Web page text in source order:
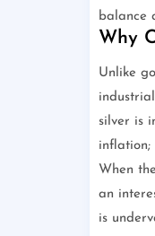
balance
Why
Unlike
silver is
inflation;
When
an
is